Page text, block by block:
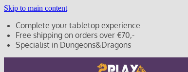
Skip to main content
Complete your tabletop experience
Free shipping on orders over €70,-
Specialist in Dungeons&Dragons